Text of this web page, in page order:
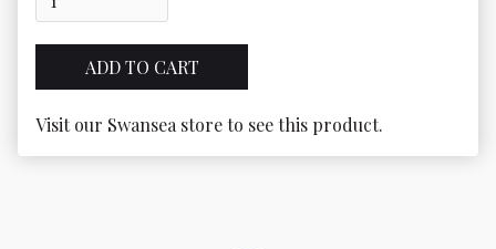
Visit our Swansea store to see this product.